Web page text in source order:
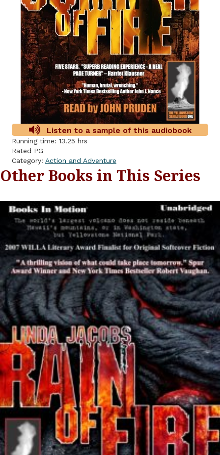
Listen to a sample of this audiobook
Running time: 13.25 hrs
Rated PG
Category: Action and Adventure
Other Books in This Series